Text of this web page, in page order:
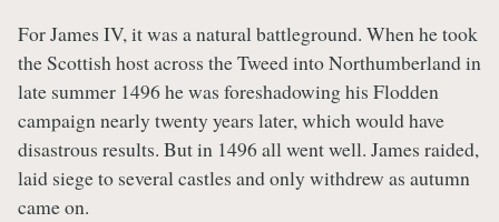
For James IV, it was a natural battleground. When he took
the Scottish host across the Tweed into Northumberland in
late summer 1496 he was foreshadowing his Flodden
campaign nearly twenty years later, which would have
disastrous results. But in 1496 all went well. James raided,
laid siege to several castles and only withdrew as autumn
came on.